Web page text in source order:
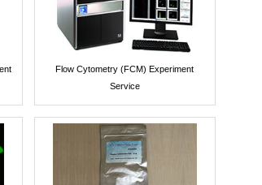
Flow Cytometry (FCM) Experiment
Service